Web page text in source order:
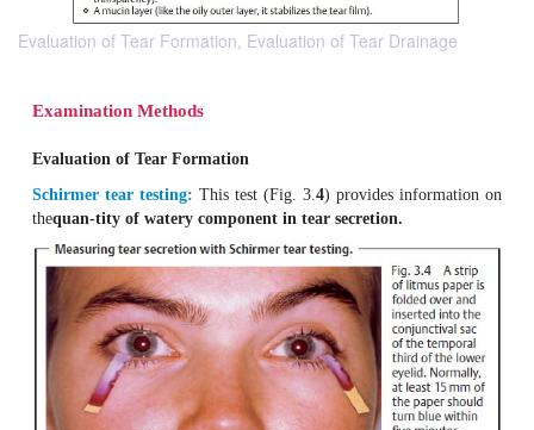
Evaluation of Tear Formation, Evaluation of Tear Drainage
Examination Methods
Evaluation of Tear Formation